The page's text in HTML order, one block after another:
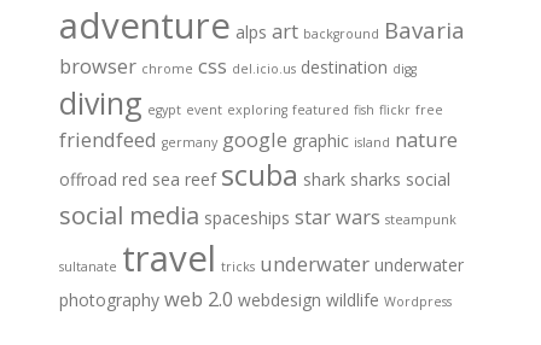
adventure alps art background Bavaria
browser chrome css del.icio.us destination digg
diving egypt event exploring featured fish flickr free
friendfeed germany google graphic island nature
offroad red sea reef scuba shark sharks social
social media spaceships star wars steampunk
sultanate travel tricks underwater underwater
photography web 2.0 webdesign wildlife Wordpress